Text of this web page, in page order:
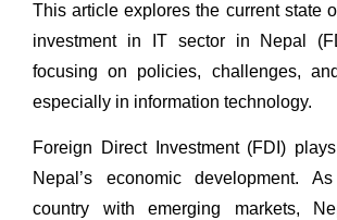
This article explores the current state
investment in IT sector in Nepal
focusing on policies, challenges,
especially in information technology.
Foreign Direct Investment (FDI)
Nepal’s economic development.
country with emerging markets,